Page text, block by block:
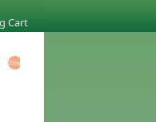
Cart